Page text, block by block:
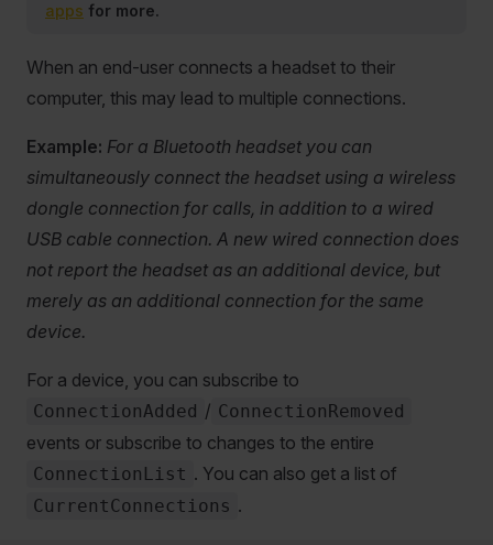
apps for more.
When an end-user connects a headset to their
computer, this may lead to multiple connections.
Example: For a Bluetooth headset you can
simultaneously connect the headset using a wireless
dongle connection for calls, in addition to a wired
USB cable connection. A new wired connection does
not report the headset as an additional device, but
merely as an additional connection for the same
device.
For a device, you can subscribe to
ConnectionAdded / ConnectionRemoved
events or subscribe to changes to the entire
ConnectionList . You can also get a list of
CurrentConnections .